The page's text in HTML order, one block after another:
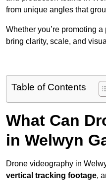
from unique angles that
Whether you’re promoting
bring clarity, scale, and
Table of Contents
What Can
in Welwyn
Drone videography in
vertical tracking footage,